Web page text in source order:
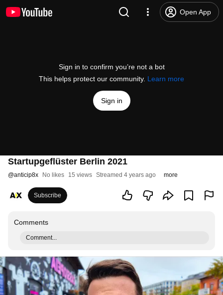
Open App
Sign in to confirm you’re not a bot
This helps protect our community. Learn more
Sign in
Startupgeflüster Berlin 2021
@anticip8x No likes 15 views Streamed 4 years ago more
Subscribe
Comments
Comment...